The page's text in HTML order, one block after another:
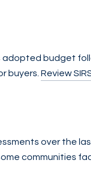
adopted budget
buyers. Review
over the
communities